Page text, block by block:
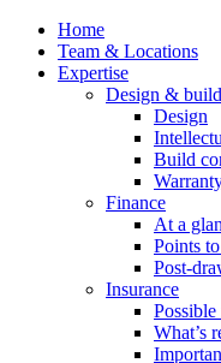
Home
Team & Locations
Expertise
Design & build
Design
Build
Finance
At a
Points
Post-
Insurance
Possible
What’s